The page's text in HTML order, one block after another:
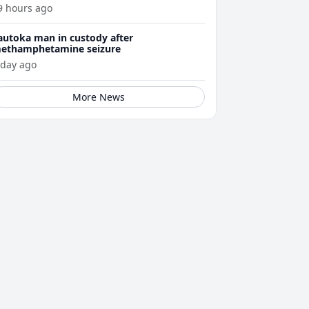
journey
hours ago
man in custody after
seizure
ago
More News